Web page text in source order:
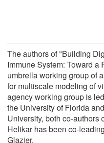
The authors of "Building
Immune System: Toward a
umbrella working group of
for multiscale modeling of
agency working group is
the University of Florida
University, both co-authors
Helikar has been co-
Glazier.